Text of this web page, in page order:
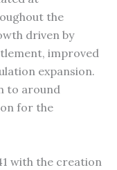
the
driven by
improved
expansion.
to around
for the
with the creation